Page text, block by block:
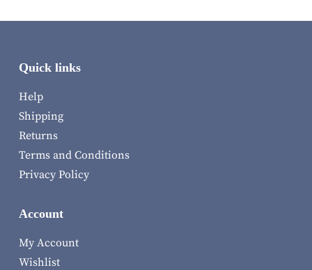
through
Quick links
Help
Shipping
Returns
Terms and Conditions
Privacy Policy
Account
My Account
Wishlist